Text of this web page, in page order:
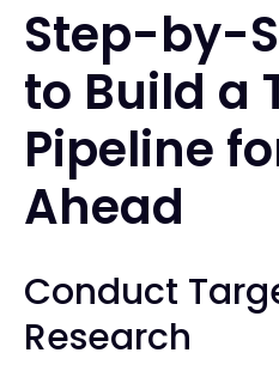
Step-by-
to Build a
Pipeline
Ahead
Conduct
Research